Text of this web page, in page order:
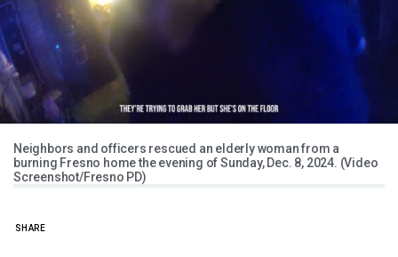
Neighbors and officers rescued an elderly woman from a
burning Fresno home the evening of Sunday, Dec. 8, 2024. (Video
Screenshot/Fresno PD)
SHARE